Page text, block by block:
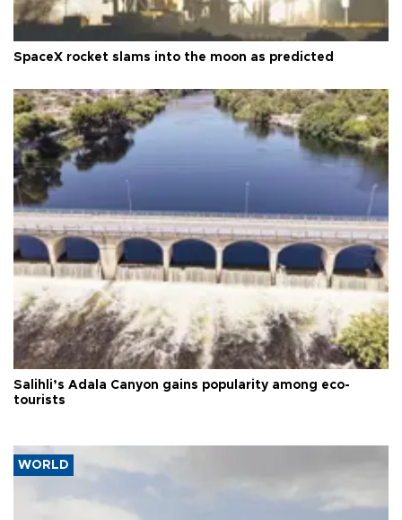
SpaceX rocket slams into the moon as predicted
Salihli’s Adala Canyon gains popularity among eco-
tourists
WORLD